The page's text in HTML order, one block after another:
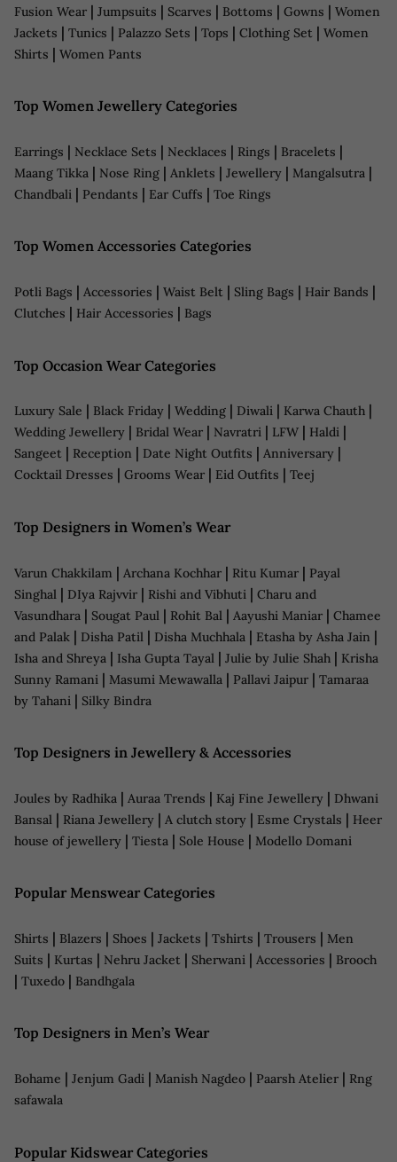
Fusion Wear | Jumpsuits | Scarves | Bottoms | Gowns | Women
Jackets | Tunics | Palazzo Sets | Tops | Clothing Set | Women
Shirts | Women Pants
Top Women Jewellery Categories
Earrings | Necklace Sets | Necklaces | Rings | Bracelets |
Maang Tikka | Nose Ring | Anklets | Jewellery | Mangalsutra |
Chandbali | Pendants | Ear Cuffs | Toe Rings
Top Women Accessories Categories
Potli Bags | Accessories | Waist Belt | Sling Bags | Hair Bands |
Clutches | Hair Accessories | Bags
Top Occasion Wear Categories
Luxury Sale | Black Friday | Wedding | Diwali | Karwa Chauth |
Wedding Jewellery | Bridal Wear | Navratri | LFW | Haldi |
Sangeet | Reception | Date Night Outfits | Anniversary |
Cocktail Dresses | Grooms Wear | Eid Outfits | Teej
Top Designers in Women’s Wear
Varun Chakkilam | Archana Kochhar | Ritu Kumar | Payal
Singhal | DIya Rajvvir | Rishi and Vibhuti | Charu and
Vasundhara | Sougat Paul | Rohit Bal | Aayushi Maniar | Chamee
and Palak | Disha Patil | Disha Muchhala | Etasha by Asha Jain |
Isha and Shreya | Isha Gupta Tayal | Julie by Julie Shah | Krisha
Sunny Ramani | Masumi Mewawalla | Pallavi Jaipur | Tamaraa
by Tahani | Silky Bindra
Top Designers in Jewellery & Accessories
Joules by Radhika | Auraa Trends | Kaj Fine Jewellery | Dhwani
Bansal | Riana Jewellery | A clutch story | Esme Crystals | Heer
house of jewellery | Tiesta | Sole House | Modello Domani
Popular Menswear Categories
Shirts | Blazers | Shoes | Jackets | Tshirts | Trousers | Men
Suits | Kurtas | Nehru Jacket | Sherwani | Accessories | Brooch
| Tuxedo | Bandhgala
Top Designers in Men’s Wear
Bohame | Jenjum Gadi | Manish Nagdeo | Paarsh Atelier | Rng
safawala
Popular Kidswear Categories